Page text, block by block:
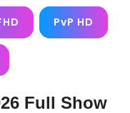
PvP HD
Full Show